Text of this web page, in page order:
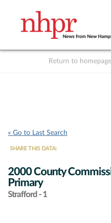
Return to homepage
« Go to Last Search
SHARE THIS DATA:
2000 County
Primary
Strafford - 1